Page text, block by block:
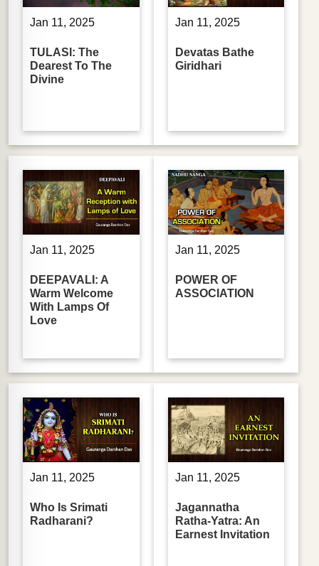
Jan 11, 2025
TULASI: The
Dearest To The
Divine
Jan 11, 2025
Devatas Bathe
Giridhari
Jan 11, 2025
DEEPAVALI: A
Warm Welcome
With Lamps Of
Love
Jan 11, 2025
POWER OF
ASSOCIATION
Jan 11, 2025
Who Is Srimati
Radharani?
Jan 11, 2025
Jagannatha
Ratha-Yatra: An
Earnest Invitation